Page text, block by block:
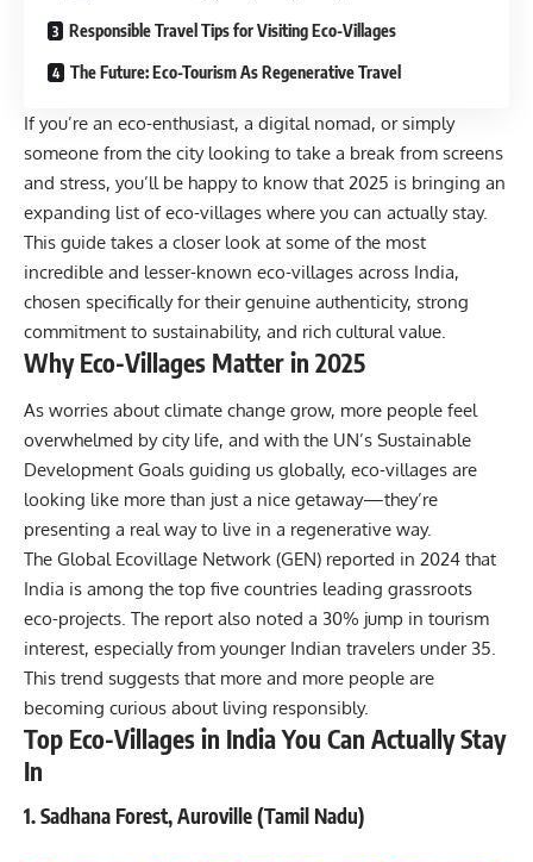
Responsible Travel Tips for Visiting Eco-Villages
The Future: Eco-Tourism As Regenerative Travel
If you’re an eco-enthusiast, a digital nomad, or simply
someone from the city looking to take a break from screens
and stress, you’ll be happy to know that 2025 is bringing an
expanding list of eco-villages where you can actually stay.
This guide takes a closer look at some of the most
incredible and lesser-known eco-villages across India,
chosen specifically for their genuine authenticity, strong
commitment to sustainability, and rich cultural value.
Why Eco-Villages Matter in 2025
As worries about climate change grow, more people feel
overwhelmed by city life, and with the UN’s Sustainable
Development Goals guiding us globally, eco-villages are
looking like more than just a nice getaway—they’re
presenting a real way to live in a regenerative way.
The Global Ecovillage Network (GEN) reported in 2024 that
India is among the top five countries leading grassroots
eco-projects. The report also noted a 30% jump in tourism
interest, especially from younger Indian travelers under 35.
This trend suggests that more and more people are
becoming curious about living responsibly.
Top Eco-Villages in India You Can Actually Stay
In
1. Sadhana Forest, Auroville (Tamil Nadu)